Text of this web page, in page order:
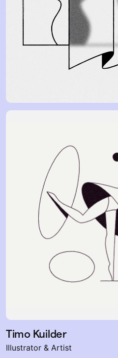
Timo Kuilder
Illustrator & Artist